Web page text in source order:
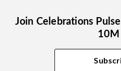
Join Celebrations
10M